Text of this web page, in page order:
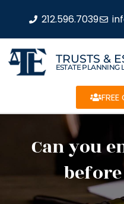
212.596.7039
TRUSTS &
ESTATE PLANNING
Can you